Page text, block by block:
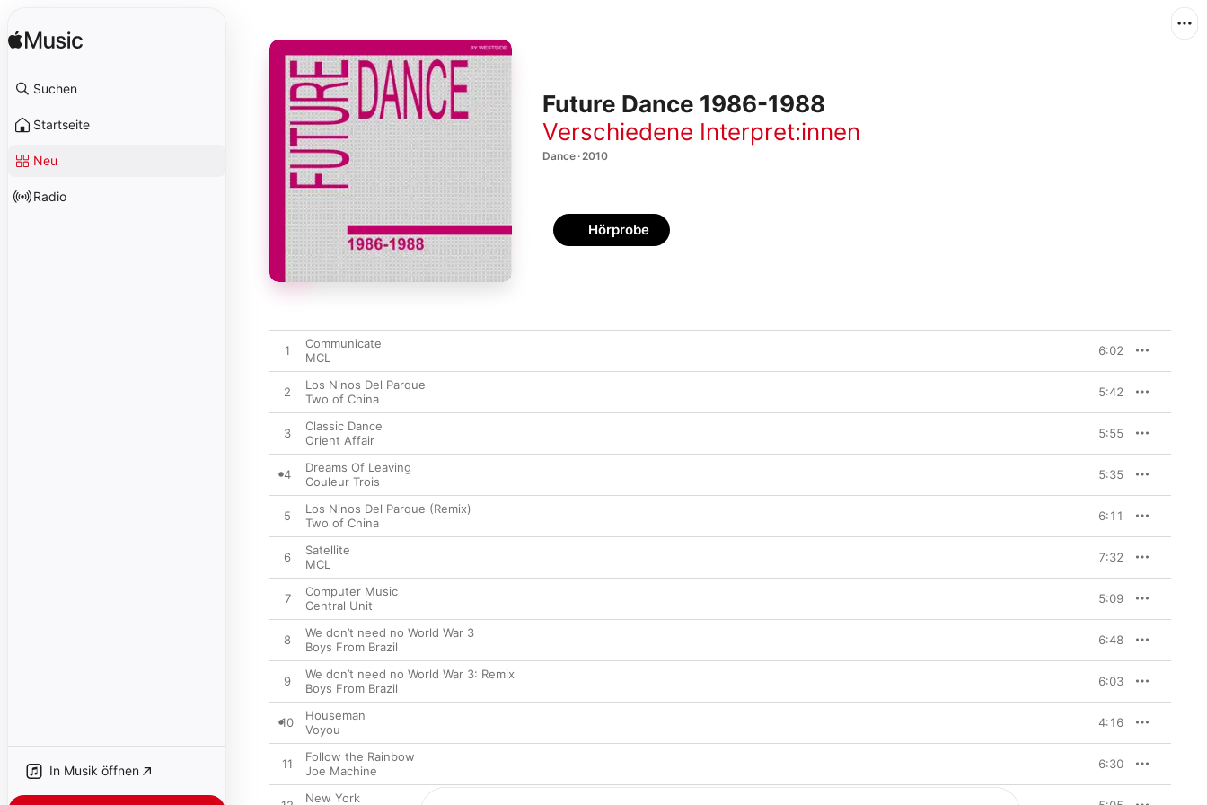
Suchen
Startseite
Neu
Radio
In Musik öffnen
Future Dance 1986-1988
Verschiedene Interpret:innen
Dance · 2010
Hörprobe
1
Communicate
MCL
6:02
2
Los Ninos Del Parque
Two of China
5:42
3
Classic Dance
Orient Affair
5:55
4
Dreams Of Leaving
Couleur Trois
5:35
5
Los Ninos Del Parque (Remix)
Two of China
6:11
6
Satellite
MCL
7:32
7
Computer Music
Central Unit
5:09
8
We don’t need no World War 3
Boys From Brazil
6:48
9
We don’t need no World War 3: Remix
Boys From Brazil
6:03
10
Houseman
Voyou
4:16
11
Follow the Rainbow
Joe Machine
6:30
New York